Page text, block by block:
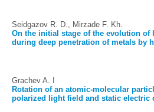
Seidgazov R. D., Mirzade F. Kh.
On the initial stage of the evolution of
during deep penetration of metals by
Grachev A. I
Rotation of an atomic-molecular
polarized light field and static electric